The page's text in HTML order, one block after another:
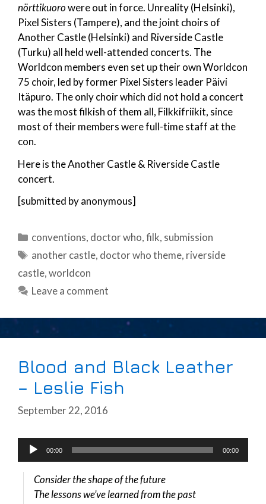
nörttikuorowere out in force. Unreality (Helsinki),
Pixel Sisters (Tampere), and the joint choirs of
Another Castle (Helsinki) and Riverside Castle
(Turku) all held well-attended concerts. The
Worldcon members even set up their own Worldcon
75 choir, led by former Pixel Sisters leader Päivi
Itäpuro. The only choir which did not hold a concert
was the most filkish of them all, Filkkifriikit, since
most of their members were full-time staff at the
con.
Here is the Another Castle & Riverside Castle
concert.
[submitted by anonymous]
Categories
conventions, doctor who,filk, submission
Tags
another castle, doctor who theme, riverside
castle,worldcon
Leave a comment
Blood and Black Leather
– Leslie Fish
September 22, 2016
Audio
Player
00:00 00:00
Consider the shape of the future
The lessons we’ve learned from the past